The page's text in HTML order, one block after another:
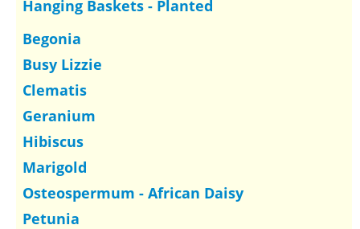
Hanging Baskets - Planted
Begonia
Busy Lizzie
Clematis
Geranium
Hibiscus
Marigold
Osteospermum - African Daisy
Petunia